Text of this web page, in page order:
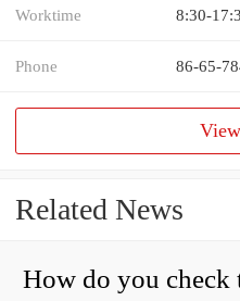
Worktime 8:30-
Phone 86-65-
Related News